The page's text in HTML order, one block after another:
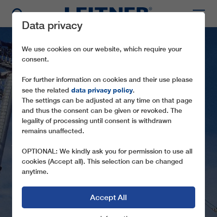
GD8 EXPO I + II 2000
THE ATTRACTION AT THE EXPO 2000 IN
HANOVER, GERMANY
Data privacy
We use cookies on our website, which require your
consent.
For further information on cookies and their use please
see the related data privacy policy.
The settings can be adjusted at any time on that page
and thus the consent can be given or revoked. The
legality of processing until consent is withdrawn
remains unaffected.
OPTIONAL: We kindly ask you for permission to use all
cookies (Accept all). This selection can be changed
anytime.
Accept All